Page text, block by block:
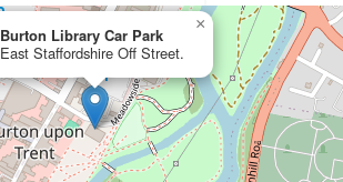
Burton Library Car Park
East Staffordshire Off Street.
×